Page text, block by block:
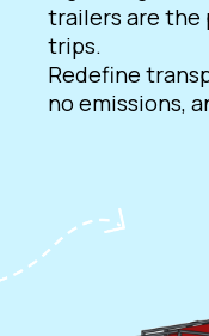
trailers are the
trips.
Redefine
no emissions,